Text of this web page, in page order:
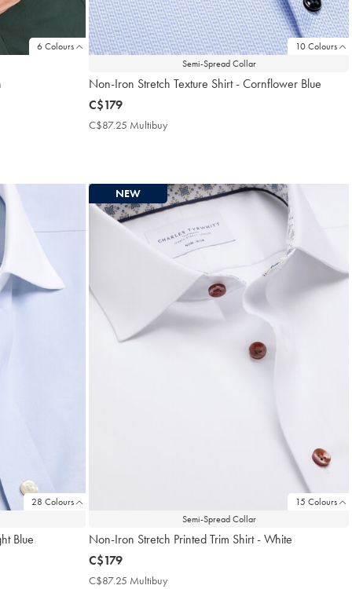
6 Colours
10 Colours
Semi-Spread Collar
Non-Iron Stretch Texture Shirt - Cornflower Blue
now
C$179
C$179
C$87.25 Multibuy
28 Colours
Blue
15 Colours
Semi-Spread Collar
NEW
Non-Iron Stretch Printed Trim Shirt - White
now
C$179
C$179
C$87.25 Multibuy